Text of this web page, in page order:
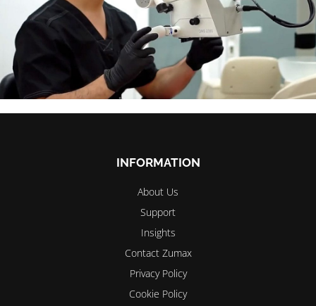
INFORMATION
About Us
Support
Insights
Contact Zumax
Privacy Policy
Cookie Policy